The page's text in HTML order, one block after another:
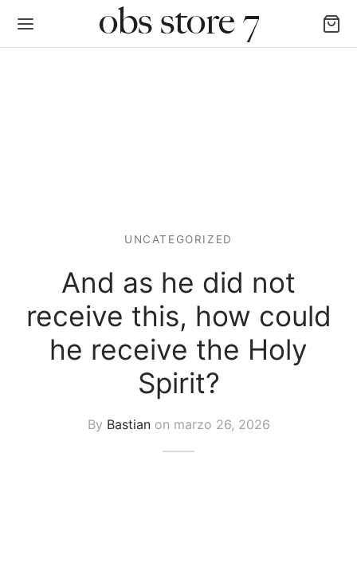
UNCATEGORIZED
And as he did not
receive this, how could
he receive the Holy
Spirit?
By Bastianon marzo 26, 2026
y Poleras
Jogger y Leggins